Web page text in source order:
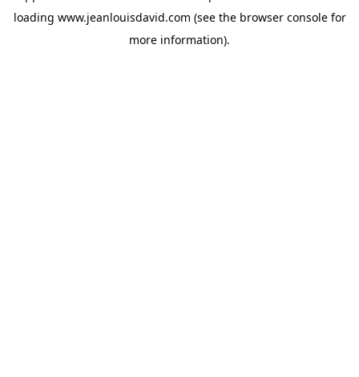
loading www.jeanlouisdavid.com (see the browser consolefor
more information).